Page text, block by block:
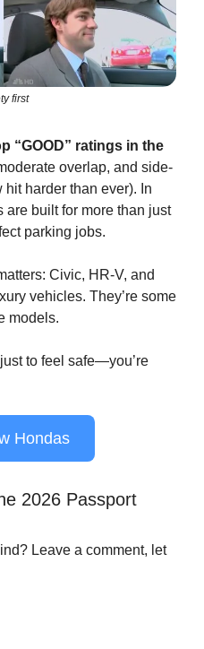
first
“GOOD” ratings in the
overlap, and side-
harder than ever). In
are built for more than just
parking jobs.
Civic, HR-V, and
vehicles. They’re some
models.
to feel safe—you’re
Hondas
2026 Passport
Leave a comment, let